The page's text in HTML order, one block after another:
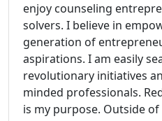
enjoy counseling
solvers. I believe in
generation of
aspirations. I am easily
revolutionary initiatives
minded professionals.
is my purpose. Outside